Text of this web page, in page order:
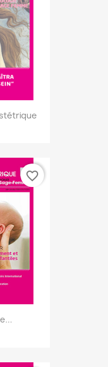
favorite_border